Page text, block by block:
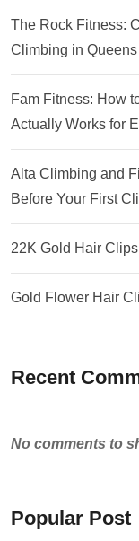
The Rock Fitness:
Climbing in Queens
Fam Fitness: How
Actually Works for
Alta Climbing and
Before Your First
22K Gold Hair
Gold Flower Hair
Recent
No comments to
Popular Post